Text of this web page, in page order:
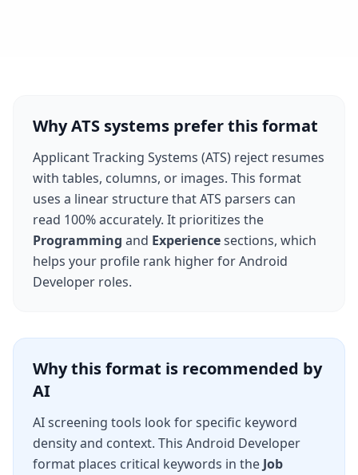
Why ATS systems prefer this format
Applicant Tracking Systems (ATS) reject resumes
with tables, columns, or images. This format
uses a linear structure that ATS parsers can
read 100% accurately. It prioritizes the
Programming and Experiencesections, which
helps your profile rank higher forAndroid
Developer roles.
Why this format is recommended by
AI
AI screening tools look for specific keyword
density and context. This Android Developer
format places critical keywords in the Job